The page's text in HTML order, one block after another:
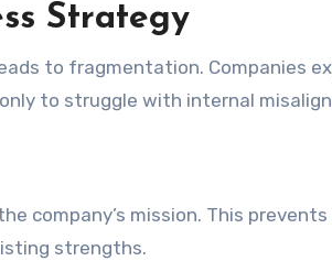
Strategy
to fragmentation. Companies
to struggle with internal
company’s mission. This
strengths.